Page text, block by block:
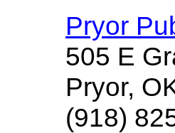
Pryor
505 E
Pryor,
(918)